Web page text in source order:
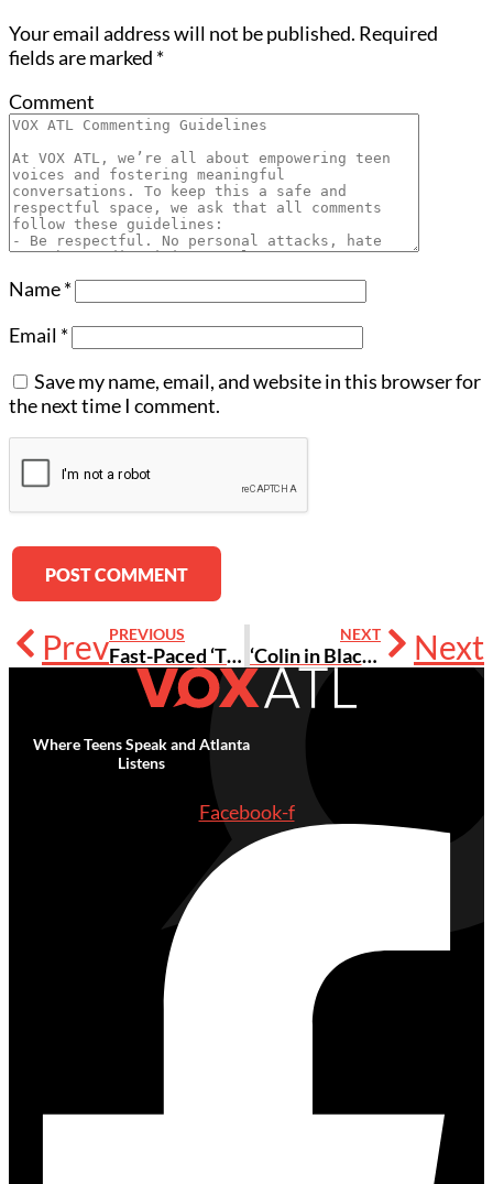
Your email address will not be published. Required
fields are marked *
Comment
Name*
Email *
Save my name, email, and website in this browser for
the next time I comment.
PrevPREVIOUS
Fast-Paced ‘The Eternals’ Adds Representation, Diversity to MCU [Review]
NEXT
‘Colin in Black and White’ Teen Star Jaden Michael on Acting While Juggling Senior Year Next
Where Teens Speak and Atlanta
Listens
Facebook-f